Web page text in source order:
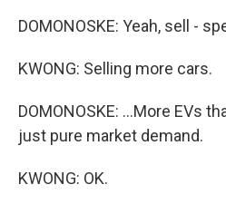
DOMONOSKE: Yeah, sell -
KWONG: Selling more cars.
DOMONOSKE: ...More EVs
just pure market demand.
KWONG: OK.